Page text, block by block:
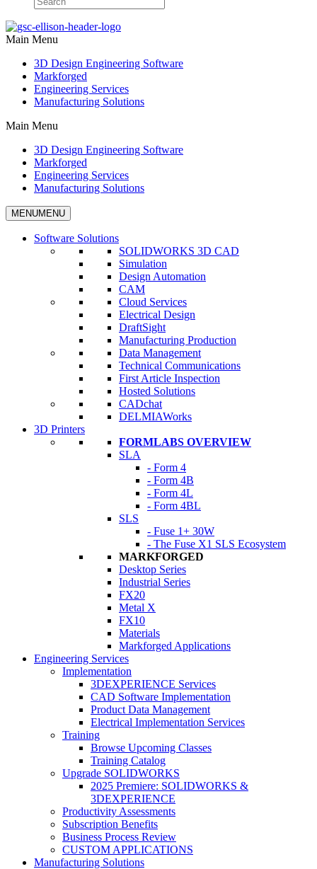
Main Menu
3D Design Engineering Software
Markforged
Engineering Services
Manufacturing Solutions
Main Menu
3D Design Engineering Software
Markforged
Engineering Services
Manufacturing Solutions
MENUMENU
Software Solutions
SOLIDWORKS 3D CAD
Simulation
Design Automation
CAM
Cloud Services
Electrical Design
DraftSight
Manufacturing Production
Data Management
Technical Communications
First Article Inspection
Hosted Solutions
CADchat
DELMIAWorks
3D Printers
FORMLABS OVERVIEW
SLA
- Form 4
- Form 4B
- Form 4L
- Form 4BL
SLS
- Fuse 1+ 30W
- The Fuse X1 SLS Ecosystem
MARKFORGED
Desktop Series
Industrial Series
FX20
Metal X
FX10
Materials
Markforged Applications
Engineering Services
Implementation
3DEXPERIENCE Services
CAD Software Implementation
Product Data Management
Electrical Implementation Services
Training
Browse Upcoming Classes
Training Catalog
Upgrade SOLIDWORKS
2025 Premiere: SOLIDWORKS &
3DEXPERIENCE
Productivity Assessments
Subscription Benefits
Business Process Review
CUSTOM APPLICATIONS
Manufacturing Solutions